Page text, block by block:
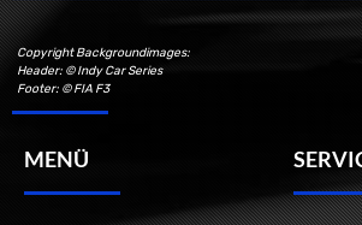
Copyright Backgroundimages:
Header: © Indy Car Series
Footer: © FIA F3
MENÜ